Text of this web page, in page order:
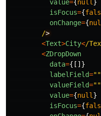
value={null }
isFocus={
onChange={
/
<Text>City</
<ZDropDown
data={[]}
labelField=""
valueField=""
value={null }
isFocus={